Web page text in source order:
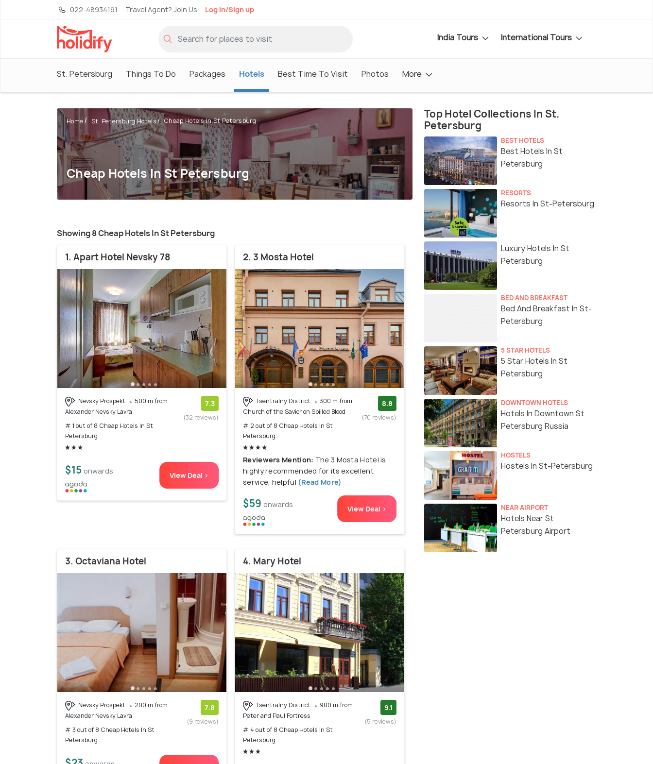
022-48934191 Travel Agent? Join Us Log in/Sign up
India Tours International Tours
St. Petersburg Things To Do Packages Hotels Best Time To Visit Photos More
Home St. Petersburg Hotels Cheap Hotels In St Petersburg
Cheap Hotels In St Petersburg
Showing 8 Cheap Hotels In St Petersburg
1. Apart Hotel Nevsky 78
Nevsky Prospekt
500 m from
Alexander Nevsky Lavra
# 1 out of 8 Cheap Hotels In St
Petersburg
7.3
(32 reviews)
$15 onwards View Deal >
2. 3 Mosta Hotel
Tsentralny District
300 m from
Church of the Savior on Spilled Blood
# 2 out of 8 Cheap Hotels In St
Petersburg
8.8
(70 reviews)
Reviewers Mention: The 3 Mosta Hotel is
highly recommended for its excellent
service, helpful (Read More)
$59 onwards View Deal >
3. Octaviana Hotel
Nevsky Prospekt
200 m from
Alexander Nevsky Lavra
# 3 out of 8 Cheap Hotels In St
Petersburg
7.8
(9 reviews)
4. Mary Hotel
Tsentralny District
900 m from
Peter and Paul Fortress
# 4 out of 8 Cheap Hotels In St
Petersburg
9.1
(5 reviews)
Top Hotel Collections In St.
Petersburg
BEST HOTELS
Best Hotels In St
Petersburg
RESORTS
Resorts In St-Petersburg
Luxury Hotels In St
Petersburg
BED AND BREAKFAST
Bed And Breakfast In St-
Petersburg
5 STAR HOTELS
5 Star Hotels In St
Petersburg
DOWNTOWN HOTELS
Hotels In Downtown St
Petersburg Russia
HOSTELS
Hostels In St-Petersburg
NEAR AIRPORT
Hotels Near St
Petersburg Airport